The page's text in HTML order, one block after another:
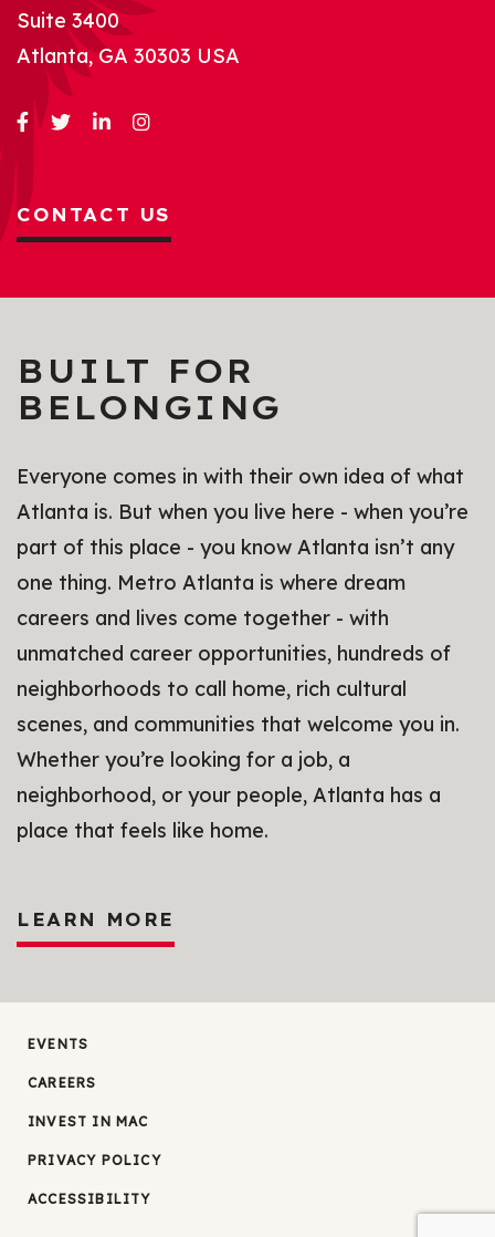
Suite 3400
Atlanta, GA 30303 USA
CONTACT US
BUILT FOR
BELONGING
Everyone comes in with their own idea of what
Atlanta is. But when you live here - when you’re
part of this place - you know Atlanta isn’t any
one thing. Metro Atlanta is where dream
careers and lives come together - with
unmatched career opportunities, hundreds of
neighborhoods to call home, rich cultural
scenes, and communities that welcome you in.
Whether you’re looking for a job, a
neighborhood, or your people, Atlanta has a
place that feels like home.
LEARN MORE
EVENTS
CAREERS
INVEST IN MAC
PRIVACY POLICY
ACCESSIBILITY